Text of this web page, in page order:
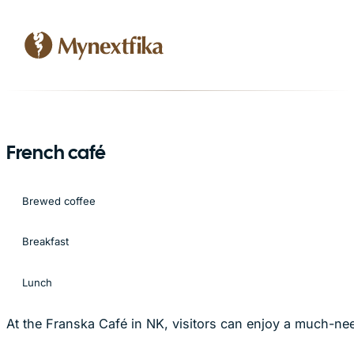
French café
Brewed coffee
Breakfast
Lunch
At the Franska Café in NK, visitors can enjoy a much-